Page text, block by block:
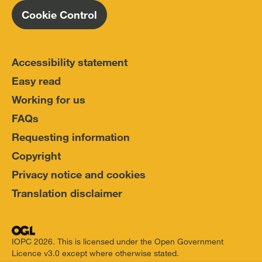
Cookie Control
Accessibility statement
Easy read
Working for us
FAQs
Requesting information
Copyright
Privacy notice and cookies
Translation disclaimer
IOPC 2026. This is licensed under the Open Government
Licence v3.0 except where otherwise stated.